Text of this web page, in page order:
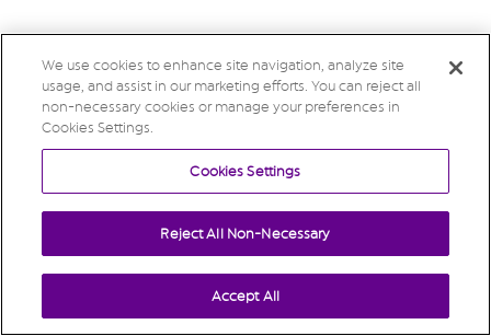
We use cookies to enhance site navigation, analyze site
usage, and assist in our marketing efforts. You can reject all
non-necessary cookies or manage your preferences in
Cookies Settings.
Cookies Settings
Reject All Non-Necessary
Accept All